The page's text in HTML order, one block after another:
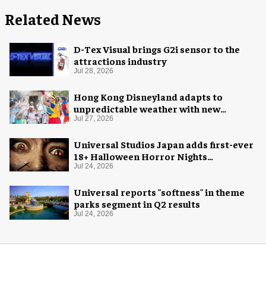
Related News
D-Tex Visual brings G2i sensor to the
attractions industry
Jul 28, 2026
Hong Kong Disneyland adapts to
unpredictable weather with new
measures
Jul 27, 2026
Universal Studios Japan adds first-ever
18+ Halloween Horror Nights
experience
Jul 24, 2026
Universal reports "softness" in theme
parks segment in Q2 results
Jul 24, 2026